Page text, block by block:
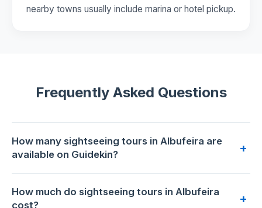
nearby towns usually include marina or hotel pickup.
Frequently Asked Questions
How many sightseeing tours in Albufeira are
available on Guidekin?
+
Guidekin. The highest-rated is Albufeira: Algarve Half Day
How much do sightseeing tours in Albufeira
cost?
+